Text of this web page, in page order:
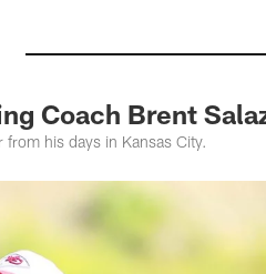
Coach Brent
his days in Kansas City.